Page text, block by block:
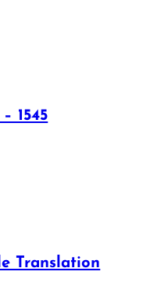
1545
Translation